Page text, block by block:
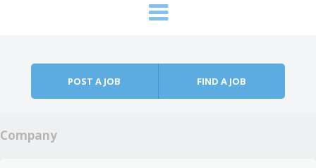
POST A JOB FIND A JOB
Company